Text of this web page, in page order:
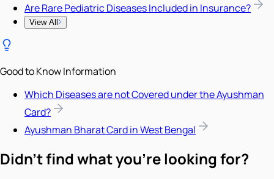
Are Rare Pediatric Diseases Included in Insurance?
View All
Good to Know Information
Which Diseases are not Covered under the Ayushman
Card?
Ayushman Bharat Card in West Bengal
Didn't find what you're looking for?